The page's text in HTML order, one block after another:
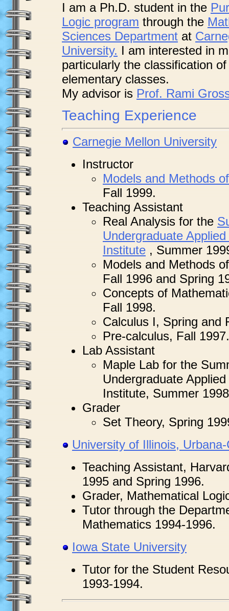
I am a Ph.D. student in the
Logic program through the
Sciences Department at
University. I am interested in
particularly the classification
elementary classes.
My advisor is Prof. Rami
Teaching Experience
Carnegie Mellon University
Instructor
Models and Methods
Fall 1999.
Teaching Assistant
Real Analysis for the
Undergraduate
Institute , Summer
Models and Methods
Fall 1996 and Spring
Concepts of
Fall 1998.
Calculus I, Spring and
Pre-calculus, Fall 1997.
Lab Assistant
Maple Lab for the
Undergraduate
Institute, Summer
Grader
Set Theory, Spring
University of Illinois,
Teaching Assistant,
1995 and Spring 1996.
Grader, Mathematical
Tutor through the
Mathematics 1994-1996.
Iowa State University
Tutor for the Student
1993-1994.